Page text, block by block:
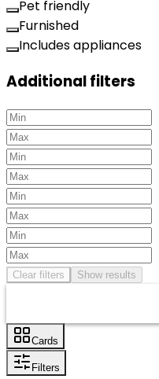
Pet friendly
Furnished
Includes appliances
Additional filters
Clear filters Show results
Cards
Filters